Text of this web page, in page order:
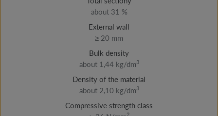
about 31 %
External wall
≥ 20 mm
Bulk density
about 1,44 kg/dm3
Density of the material
about 2,10 kg/dm3
Compressive strength class
2